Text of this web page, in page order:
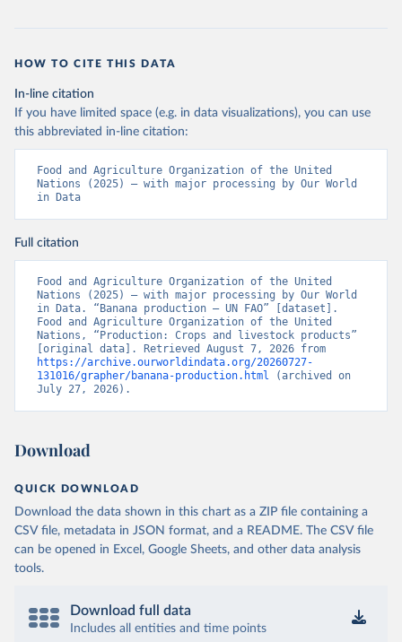
HOW TO CITE THIS DATA
In-line citation
If you have limited space (e.g. in data visualizations), you can use
this abbreviated in-line citation:
Food and Agriculture Organization of the United
Nations (2025) – with major processing by Our World
in Data
Full citation
Food and Agriculture Organization of the United
Nations (2025) – with major processing by Our World
in Data. “Banana production – UN FAO” [dataset].
Food and Agriculture Organization of the United
Nations, “Production: Crops and livestock products”
https://archive.ourworldindata.org/20260727-
131016/grapher/banana-production.html (archived on
July 27, 2026).
Download
QUICK DOWNLOAD
Download the data shown in this chart as a ZIP file containing a
CSV file, metadata in JSON format, and a README. The CSV file
can be opened in Excel, Google Sheets, and other data analysis
tools.
Download full data
Includes all entities and time points